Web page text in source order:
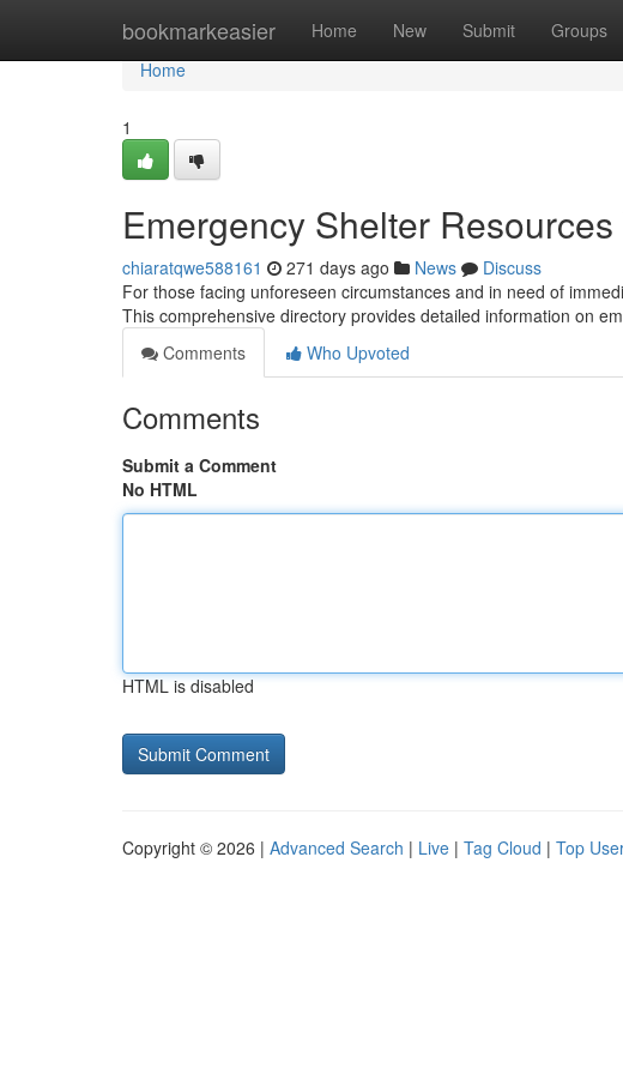
bookmarkeasier Home New Submit Groups
Home
Home
1
Emergency Shelter
chiaratqwe588161 271 days ago News
Discuss
For those facing unforeseen circumstances and in need of
This comprehensive directory provides detailed information on
Comments
Who Upvoted
Comments
Submit a Comment
No HTML
HTML is disabled
Copyright © 2026 | Advanced Search | Live | Tag Cloud | Top